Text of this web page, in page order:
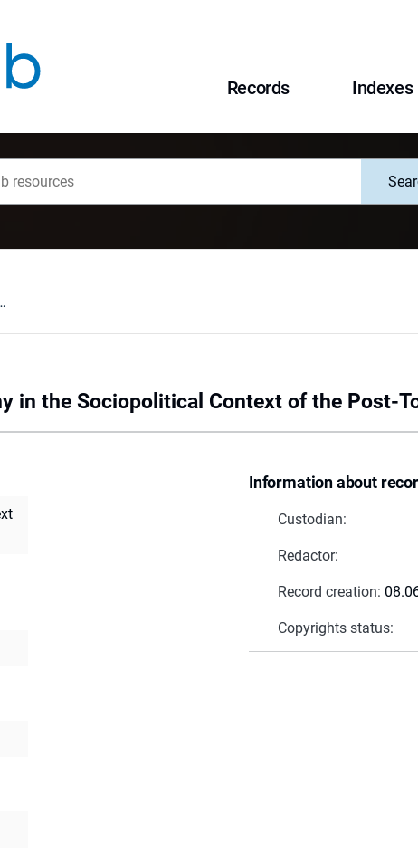
Records Indexes
of the Post-Totalitarian Period
in the Sociopolitical Context of the Post-
Information about
Custodian:
Redactor:
Record creation:
Copyrights status: